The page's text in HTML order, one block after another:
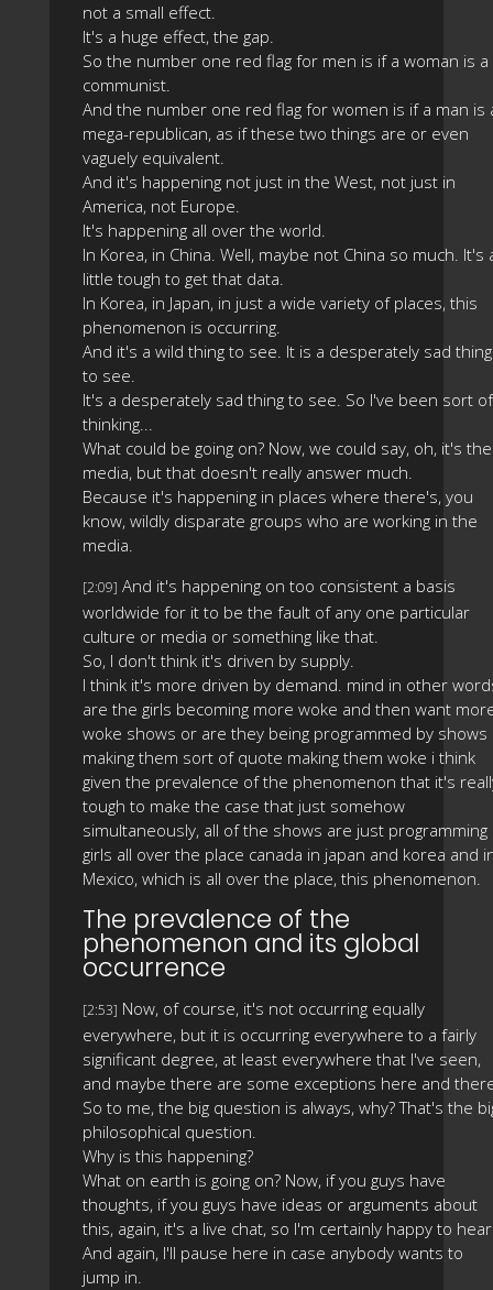
not a small effect.
It's a huge effect, the gap.
So the number one red flag for men is if a woman is a
communist.
And the number one red flag for women is if a man is
mega-republican, as if these two things are or even
vaguely equivalent.
And it's happening not just in the West, not just in
America, not Europe.
It's happening all over the world.
In Korea, in China. Well, maybe not China so much. It's
little tough to get that data.
In Korea, in Japan, in just a wide variety of places, this
phenomenon is occurring.
And it's a wild thing to see. It is a desperately sad thing
to see.
It's a desperately sad thing to see. So I've been sort of
thinking...
What could be going on? Now, we could say, oh, it's the
media, but that doesn't really answer much.
Because it's happening in places where there's, you
know, wildly disparate groups who are working in the
media.
[2:09] And it's happening on too consistent a basis
worldwide for it to be the fault of any one particular
culture or media or something like that.
So, I don't think it's driven by supply.
I think it's more driven by demand. mind in other
are the girls becoming more woke and then want
woke shows or are they being programmed by shows
making them sort of quote making them woke i think
given the prevalence of the phenomenon that it's
tough to make the case that just somehow
simultaneously, all of the shows are just programming
girls all over the place canada in japan and korea and
Mexico, which is all over the place, this phenomenon.
The prevalence of the
phenomenon and its global
occurrence
[2:53] Now, of course, it's not occurring equally
everywhere, but it is occurring everywhere to a fairly
significant degree, at least everywhere that I've seen,
and maybe there are some exceptions here and
So to me, the big question is always, why? That's the
philosophical question.
Why is this happening?
What on earth is going on? Now, if you guys have
thoughts, if you guys have ideas or arguments about
this, again, it's a live chat, so I'm certainly happy to
And again, I'll pause here in case anybody wants to
jump in.